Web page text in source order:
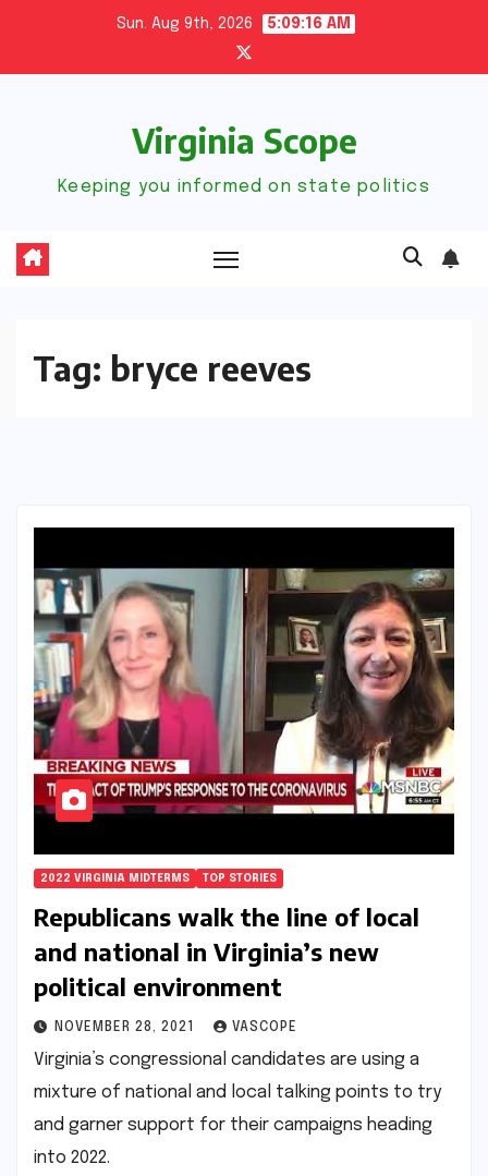
content
Sun. Aug 9th, 2026 5:09:17 AM
Virginia Scope
Keeping you informed on state politics
Tag: bryce reeves
2022 VIRGINIA MIDTERMS TOP STORIES
Republicans walk the line of local
and national in Virginia’s new
political environment
NOVEMBER 28, 2021 VASCOPE
Virginia’s congressional candidates are using a
mixture of national and local talking points to try
and garner support for their campaigns heading
into 2022.